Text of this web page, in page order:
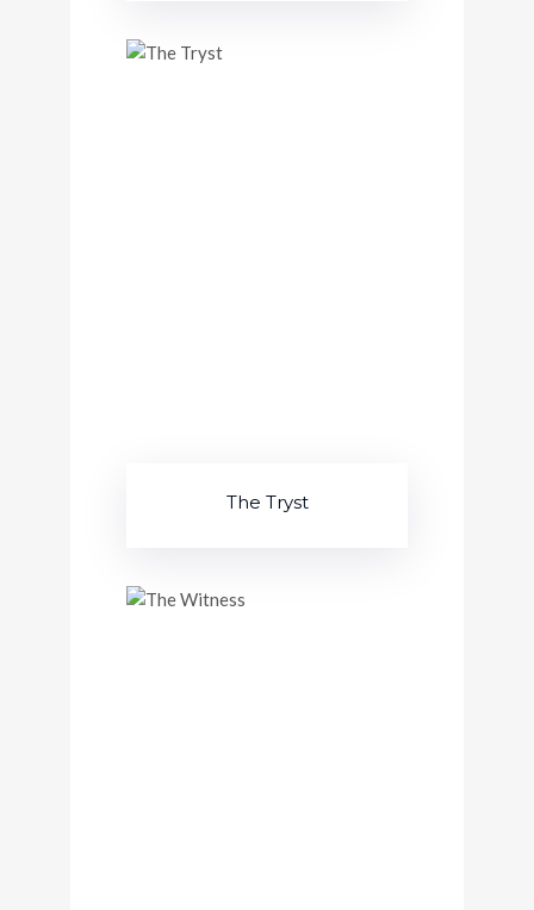
The Tryst